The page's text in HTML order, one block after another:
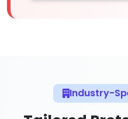
Industry-